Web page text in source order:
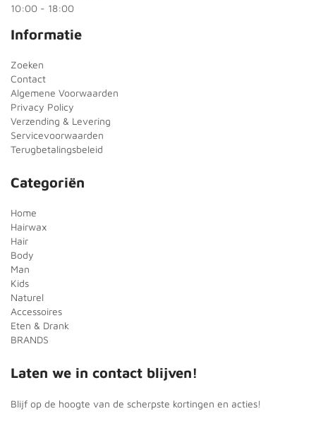
10:00 - 18:00
Informatie
Zoeken
Contact
Algemene Voorwaarden
Privacy Policy
Verzending & Levering
Servicevoorwaarden
Terugbetalingsbeleid
Categoriën
Home
Hairwax
Hair
Body
Man
Kids
Naturel
Accessoires
Eten & Drank
BRANDS
Laten we in contact blijven!
Blijf op de hoogte van de scherpste kortingen en acties!